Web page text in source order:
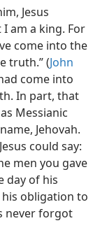
Jesus
am a king. For
come into the
truth.” (John
come into
In part, that
Messianic
Jehovah.
could say:
men you gave
day of his
his obligation to
never forgot